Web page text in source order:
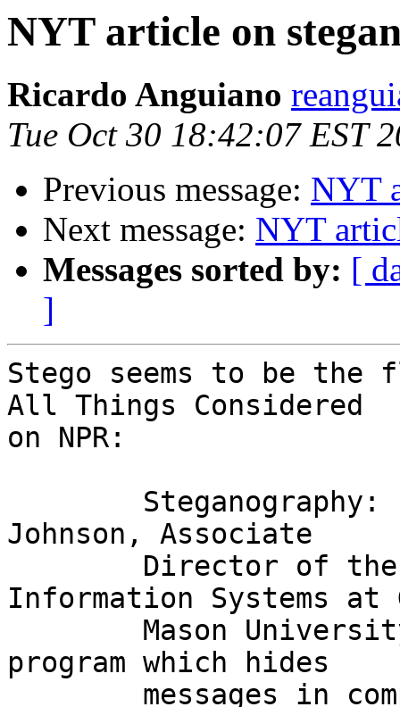
NYT article on
Ricardo Anguiano
Tue Oct 30 18:42:07 EST
Previous message: NYT
Next message: NYT
Messages sorted by: [
]
Stego seems to be
All Things Considered
on NPR:
Johnson, Associate
Information Systems at
program which hides